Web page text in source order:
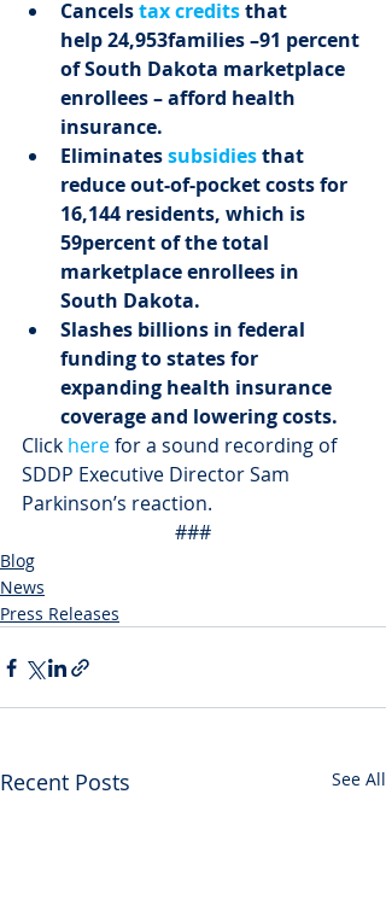
Cancels tax credits that
help 24,953families –91 percent
of South Dakota marketplace
enrollees – afford health
insurance.
Eliminates subsidies that
reduce out-of-pocket costs for
16,144 residents, which is
59percent of the total
marketplace enrollees in
South Dakota.
Slashes billions in federal
funding to states for
expanding health insurance
coverage and lowering costs.
Click here for a sound recording of
SDDP Executive Director Sam
Parkinson’s reaction.
###
Blog
News
Press Releases
Recent Posts See All